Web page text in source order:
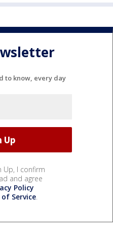
to know, every day
Up, I confirm
and agree
Policy
Service.